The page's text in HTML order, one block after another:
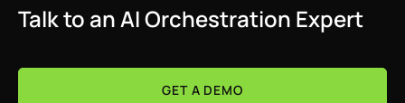
Talk to an AI Orchestration Expert
GET A DEMO